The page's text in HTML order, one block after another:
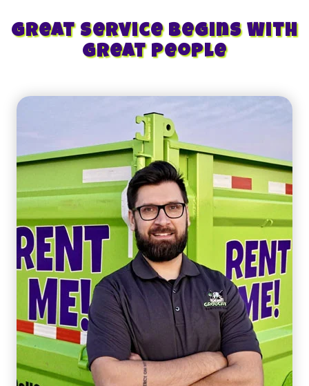
Great Service Begins With
Great People